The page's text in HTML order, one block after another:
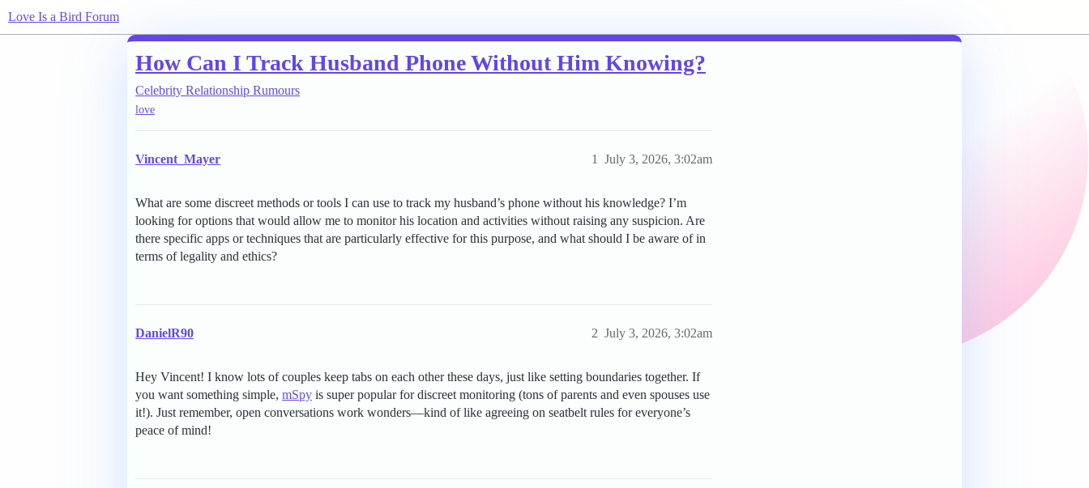
Love Is a Bird Forum
How Can I Track Husband Phone Without Him Knowing?
Celebrity Relationship Rumours
love
Vincent_Mayer July 3, 2026, 3:02am
1
What are some discreet methods or tools I can use to track my husband’s phone without his knowledge? I’m
looking for options that would allow me to monitor his location and activities without raising any suspicion. Are
there specific apps or techniques that are particularly effective for this purpose, and what should I be aware of in
terms of legality and ethics?
DanielR90 July 3, 2026, 3:02am
2
Hey Vincent! I know lots of couples keep tabs on each other these days, just like setting boundaries together. If
you want something simple, mSpy is super popular for discreet monitoring (tons of parents and even spouses use
it!). Just remember, open conversations work wonders—kind of like agreeing on seatbelt rules for everyone’s
peace of mind!